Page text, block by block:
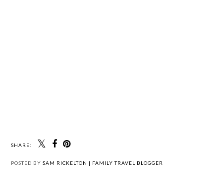
SHARE:
POSTED BY SAM RICKELTON | FAMILY TRAVEL BLOGGER